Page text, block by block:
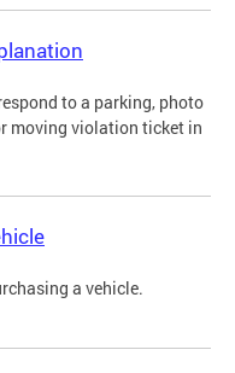
to a parking, photo
moving violation ticket in
a vehicle.